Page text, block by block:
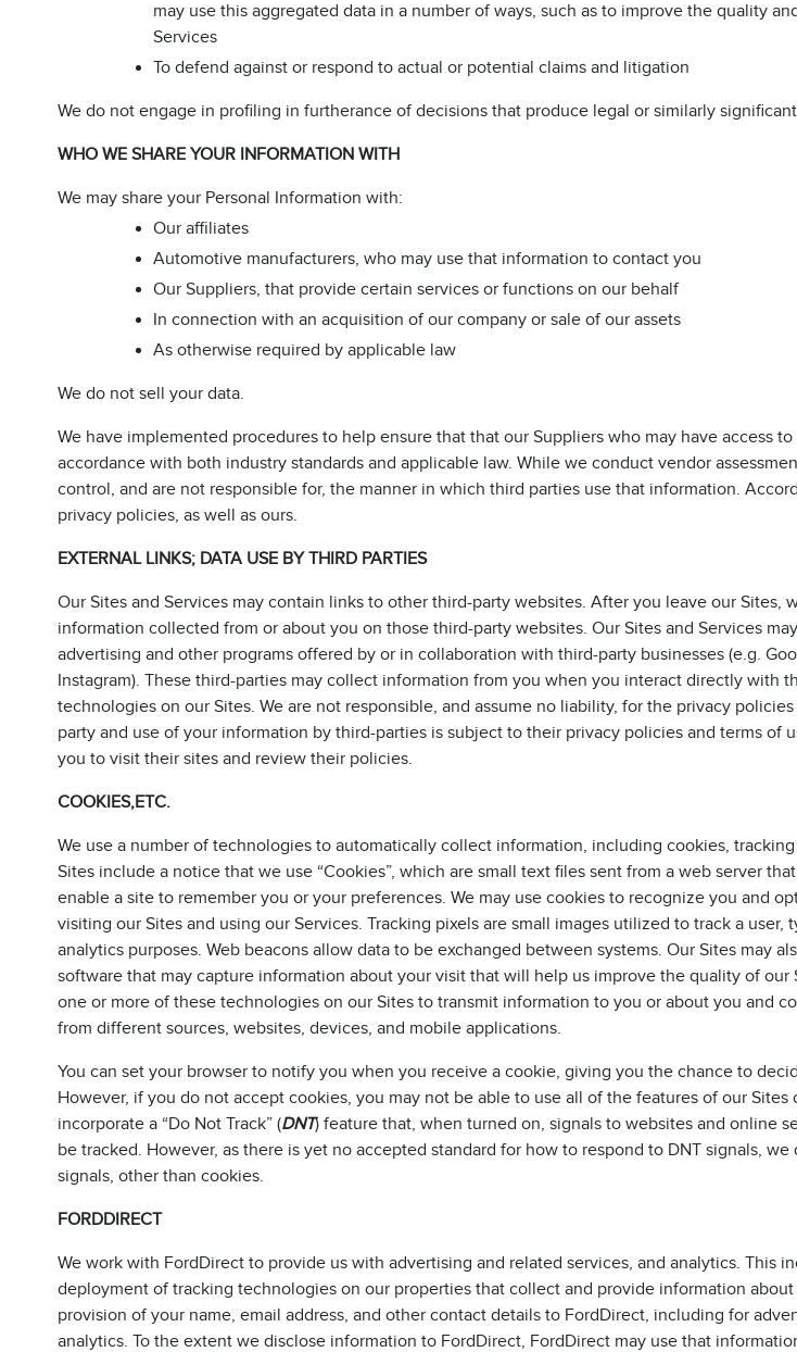
may use this aggregated data in a number of ways, such as to improve the quality
Services
To defend against or respond to actual or potential claims and litigation
We do not engage in profiling in furtherance of decisions that produce legal or similarly
WHO WE SHARE YOUR INFORMATION WITH
We may share your Personal Information with:
Our affiliates
Automotive manufacturers, who may use that information to contact you
Our Suppliers, that provide certain services or functions on our behalf
In connection with an acquisition of our company or sale of our assets
As otherwise required by applicable law
We do not sell your data.
We have implemented procedures to help ensure that that our Suppliers who may have access
accordance with both industry standards and applicable law. While we conduct vendor
control, and are not responsible for, the manner in which third parties use that information.
privacy policies, as well as ours.
EXTERNAL LINKS; DATA USE BY THIRD PARTIES
Our Sites and Services may contain links to other third-party websites. After you leave our Sites,
information collected from or about you on those third-party websites. Our Sites and Services
advertising and other programs offered by or in collaboration with third-party businesses (e.g.
Instagram). These third-parties may collect information from you when you interact directly with
technologies on our Sites. We are not responsible, and assume no liability, for the privacy
party and use of your information by third-parties is subject to their privacy policies and terms of
you to visit their sites and review their policies.
COOKIES,ETC.
We use a number of technologies to automatically collect information, including cookies,
Sites include a notice that we use “Cookies”, which are small text files sent from a web server
enable a site to remember you or your preferences. We may use cookies to recognize you and
visiting our Sites and using our Services. Tracking pixels are small images utilized to track a user,
analytics purposes. Web beacons allow data to be exchanged between systems. Our Sites may
software that may capture information about your visit that will help us improve the quality of our
one or more of these technologies on our Sites to transmit information to you or about you and
from different sources, websites, devices, and mobile applications.
You can set your browser to notify you when you receive a cookie, giving you the chance to
However, if you do not accept cookies, you may not be able to use all of the features of our Sites
incorporate a “Do Not Track” (DNT) feature that, when turned on, signals to websites and online
be tracked. However, as there is yet no accepted standard for how to respond to DNT signals,
signals, other than cookies.
FORDDIRECT
We work with FordDirect to provide us with advertising and related services, and analytics. This
deployment of tracking technologies on our properties that collect and provide information
provision of your name, email address, and other contact details to FordDirect, including for
analytics. To the extent we disclose information to FordDirect, FordDirect may use that